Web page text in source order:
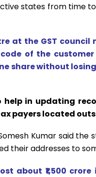
states from time
at the GST
of the
share without losing
help in updating
payers located
Kumar said
their addresses to
about ₹1,500